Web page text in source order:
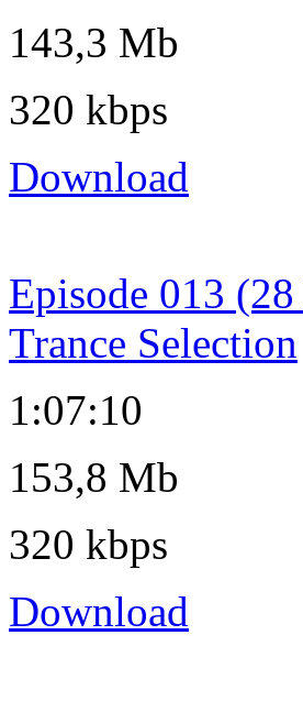
143,3 Mb
320 kbps
Download
Episode 013
Trance Selection
1:07:10
153,8 Mb
320 kbps
Download